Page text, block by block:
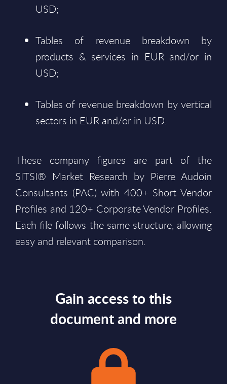
USD;
Tables of revenue breakdown by
products & services in EUR and/or in
USD;
Tables of revenue breakdown by vertical
sectors in EUR and/or in USD.
These company figures are part of the
SITSI® Market Research by Pierre Audoin
Consultants (PAC) with 400+ Short Vendor
Profiles and 120+ Corporate Vendor Profiles.
Each file follows the same structure, allowing
easy and relevant comparison.
Gain access to this
document and more